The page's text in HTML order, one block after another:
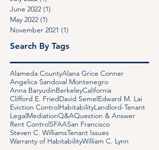
September 2022
July 2022 (1)
June 2022
(1)1 post
November 2021 (1)1 post
Search By Tags
Alameda CountyAlana Grice Conner
Angelica Sandoval Montenegro
Anna BaryudinBerkeleyCalifornia
Clifford E. FriedDavid SemelEdward M. Lai
Eviction ControlHabitabilityLandlord-Tenant
LegalMediationQ&AQuestion & Answer
Rent ControlSFAASan Francisco